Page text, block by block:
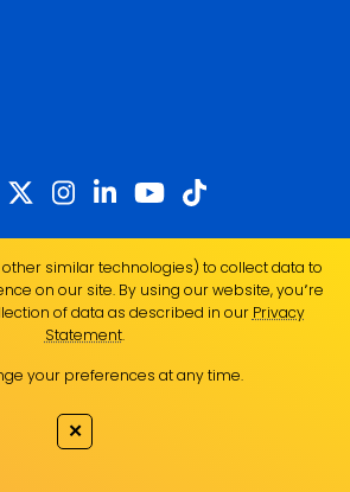
work and study. We pay our respects to local
and emerging and recognise the strength,
Aboriginal and Torres Strait Islander people.
Universities Network
similar technologies) to collect data to
on our site. By using our website, you՚re
of data as described in our Privacy
Statement.
your preferences at any time.
✕